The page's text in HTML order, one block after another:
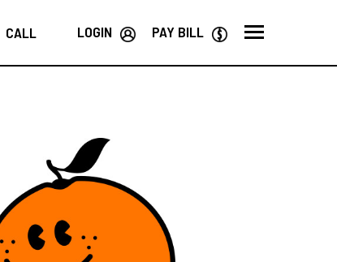
CALL LOGIN PAY BILL